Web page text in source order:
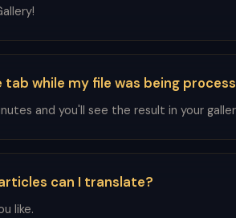
tab while my file was being
and you'll see the result in your
can I translate?
like.